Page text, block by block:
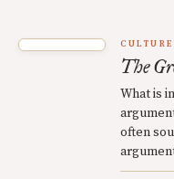
CULTURE
The
What is
often